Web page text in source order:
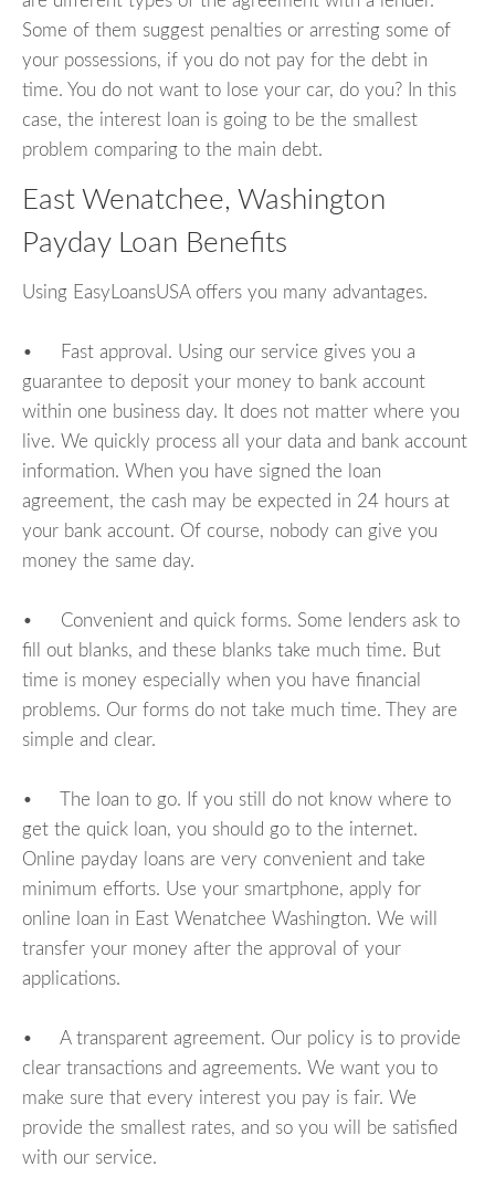
Some of them suggest penalties or arresting some of
your possessions, if you do not pay for the debt in
time. You do not want to lose your car, do you? In this
case, the interest loan is going to be the smallest
problem comparing to the main debt.
East Wenatchee, Washington
Payday Loan Benefits
Using EasyLoansUSA offers you many advantages.
• Fast approval. Using our service gives you a
guarantee to deposit your money to bank account
within one business day. It does not matter where you
live. We quickly process all your data and bank account
information. When you have signed the loan
agreement, the cash may be expected in 24 hours at
your bank account. Of course, nobody can give you
money the same day.
• Convenient and quick forms. Some lenders ask to
fill out blanks, and these blanks take much time. But
time is money especially when you have financial
problems. Our forms do not take much time. They are
simple and clear.
• The loan to go. If you still do not know where to
get the quick loan, you should go to the internet.
Online payday loans are very convenient and take
minimum efforts. Use your smartphone, apply for
online loan in East Wenatchee Washington. We will
transfer your money after the approval of your
applications.
• A transparent agreement. Our policy is to provide
clear transactions and agreements. We want you to
make sure that every interest you pay is fair. We
provide the smallest rates, and so you will be satisfied
with our service.